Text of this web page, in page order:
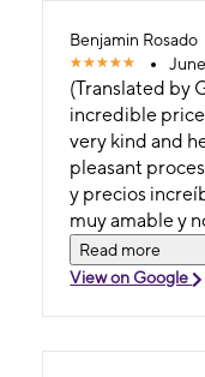
actitud positiva,
responder
experiencia de
recomiendo
Benjamin Rosado
(Translated by
incredible
very kind and
pleasant process. (Original) Excelente
y precios
muy amable y
proceso bien
Read more
View on Google